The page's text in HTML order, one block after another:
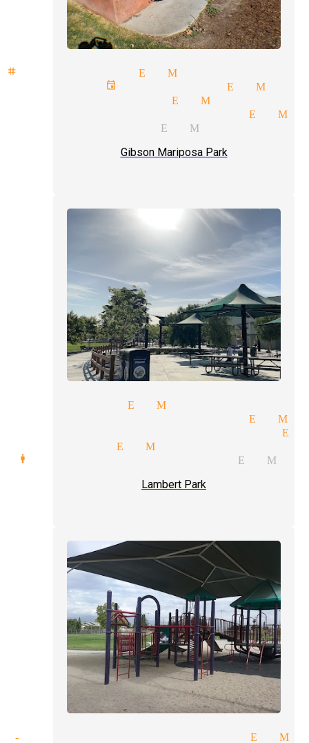
illusion El Monte
event magician El Monte
magicians El Monte
magicians El
magician El Monte
Gibson Mariposa Park
magician El Monte
illusions magician El
entertainment magician El
El Monte
manipulation magician El
Lambert Park
hand tricks magician El